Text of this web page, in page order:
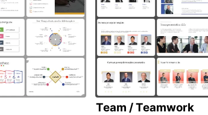
Team / Teamwork